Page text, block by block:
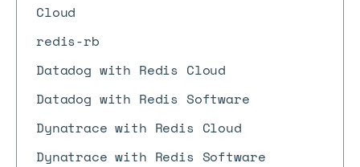
Cloud
redis-rb
Datadog with Redis Cloud
Datadog with Redis Software
Dynatrace with Redis Cloud
Dynatrace with Redis Software